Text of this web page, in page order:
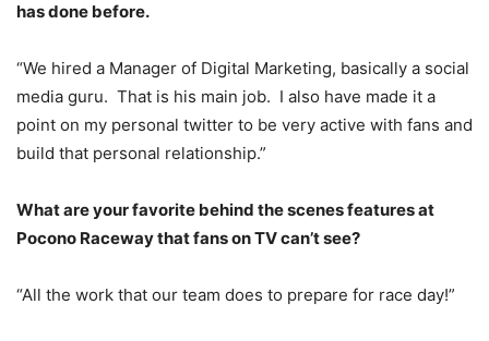
has done before.
“We hired a Manager of Digital Marketing, basically a social
media guru. That is his main job. I also have made it a
point on my personal twitter to be very active with fans and
build that personal relationship.”
What are your favorite behind the scenes features at
Pocono Raceway that fans on TV can’t see?
“All the work that our team does to prepare for race day!”